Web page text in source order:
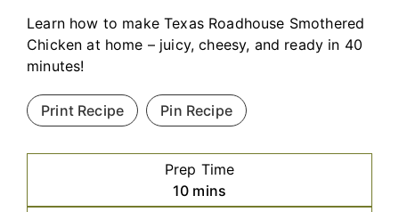
Learn how to make Texas Roadhouse Smothered
Chicken at home – juicy, cheesy, and ready in 40
minutes!
Print Recipe Pin Recipe
Prep Time
10minutes
mins